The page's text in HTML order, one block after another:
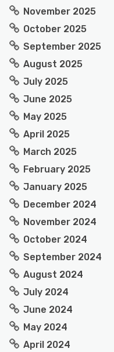
November 2025
October 2025
September 2025
August 2025
July 2025
June 2025
May 2025
April 2025
March 2025
February 2025
January 2025
December 2024
November 2024
October 2024
September 2024
August 2024
July 2024
June 2024
May 2024
April 2024